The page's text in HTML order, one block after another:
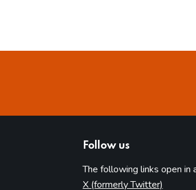
Follow us
The following links open in
X (formerly Twitter)